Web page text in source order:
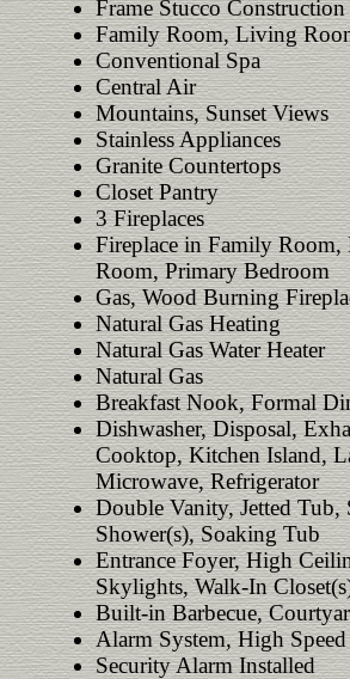
Frame Stucco Construction
Family Room, Living
Conventional Spa
Central Air
Mountains, Sunset Views
Stainless Appliances
Granite Countertops
Closet Pantry
3 Fireplaces
Fireplace in Family
Room, Primary Bedroom
Gas, Wood Burning
Natural Gas Heating
Natural Gas Water Heater
Natural Gas
Breakfast Nook, Formal
Dishwasher, Disposal,
Cooktop, Kitchen Island,
Microwave, Refrigerator
Double Vanity, Jetted Tub,
Shower(s), Soaking Tub
Entrance Foyer, High
Skylights, Walk-In
Built-in Barbecue,
Alarm System, High
Security Alarm Installed